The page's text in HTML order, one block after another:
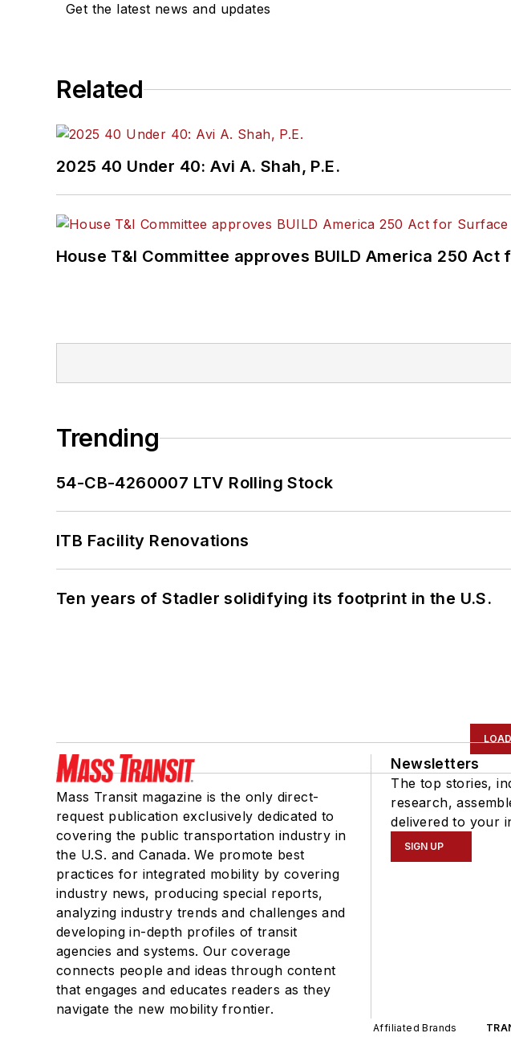
Get the latest news and updates
Related
2025 40 Under 40: Avi A. Shah, P.E.
House T&I Committee approves BUILD America 250
Trending
54-CB-4260007 LTV Rolling Stock
ITB Facility Renovations
Ten years of Stadler solidifying its footprint in the U.S.
Mass Transit magazine is the only direct-
request publication exclusively dedicated to
covering the public transportation industry in
the U.S. and Canada. We promote best
practices for integrated mobility by covering
industry news, producing special reports,
analyzing industry trends and challenges and
developing in-depth profiles of transit
agencies and systems. Our coverage
connects people and ideas through content
that engages and educates readers as they
navigate the new mobility frontier.
Newsletters
The top stories,
research,
delivered to your
SIGN UP
Affiliated Brands